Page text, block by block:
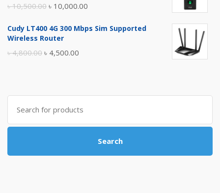
৳10,500.00 Original
was:
৳ 10,000.00
is:
Cudy LT400 4G 300 Mbps Sim Supported
Wireless Router
৳4,800.00 Original
৳ 4,800.00.
৳ 4,500.00
৳ 4,500.00.
Search
for:
Search